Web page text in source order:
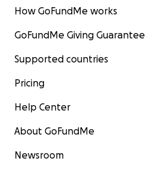
How GoFundMe works
GoFundMe Giving Guarantee
Supported countries
Pricing
Help Center
About GoFundMe
Newsroom